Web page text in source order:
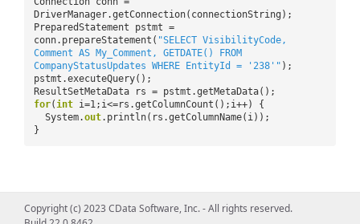
DriverManager.getConnection(connectionString);
PreparedStatement pstmt =
conn.prepareStatement( "SELECT VisibilityCode,
Comment AS My_Comment, GETDATE() FROM
CompanyStatusUpdates WHERE EntityId = '238'" );
pstmt.executeQuery();
ResultSetMetaData rs = pstmt.getMetaData();
for(int i=1;i<=rs.getColumnCount();i++) {
System.out.println(rs.getColumnName(i));
}
Copyright (c) 2023 CData Software, Inc. - All rights reserved.